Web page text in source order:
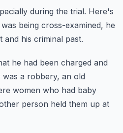
during the trial. Here's
being cross-examined, he
and his criminal past.
he had been charged and
was a robbery, an old
women who had baby
person held them up at